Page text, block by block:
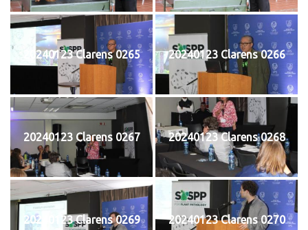
20240123 Clarens 0265 20240123 Clarens 0266
20240123 Clarens 0267 20240123 Clarens 0268
20240123 Clarens 0269 20240123 Clarens 0270